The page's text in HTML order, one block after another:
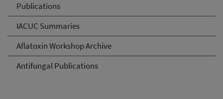
Publications
IACUC Summaries
Aflatoxin Workshop Archive
Antifungal Publications